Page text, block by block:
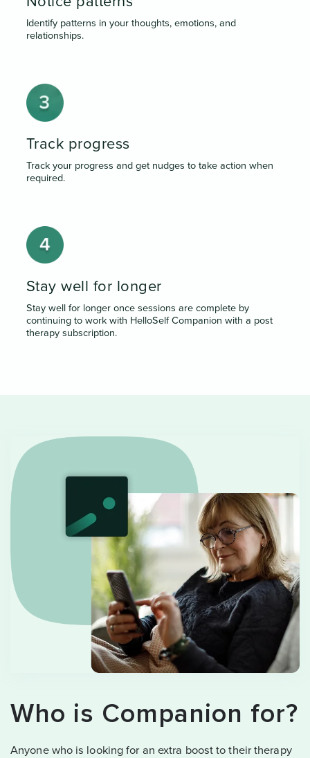
Identify patterns in your thoughts, emotions, and
relationships.
Track progress
Track your progress and get nudges to take action when
required.
Stay well for longer
Stay well for longer once sessions are complete by
continuing to work with HelloSelf Companion with a post
therapy subscription.
Who is Companion for?
Anyone who is looking for an extra boost to their therapy